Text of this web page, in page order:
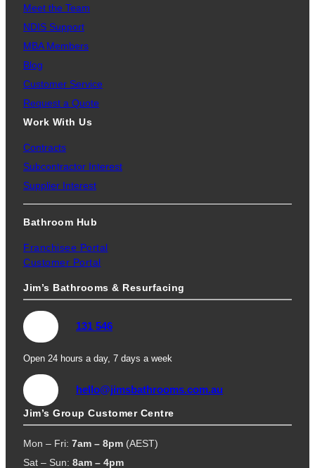
Meet the Team
NDIS Support
MBA Members
Blog
Customer Service
Request a Quote
Work With Us
Contracts
Subcontractor Interest
Supplier Interest
Bathroom Hub
Franchisee Portal
Customer Portal
Jim’s Bathrooms & Resurfacing
131 546
Open 24 hours a day, 7 days a week
hello@jimsbathrooms.com.au
Jim’s Group Customer Centre
Mon – Fri: 7am – 8pm (AEST)
Sat – Sun: 8am – 4pm